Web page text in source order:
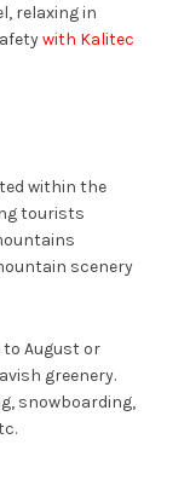
relaxing in
with Kalitec
within the
tourists
scenery
August or
greenery.
snowboarding,